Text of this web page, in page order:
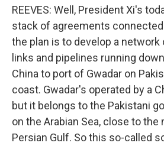
REEVES: Well, President Xi's
stack of agreements
the plan is to develop a network
links and pipelines running
China to port of Gwadar on
coast. Gwadar's operated by a
but it belongs to the Pakistani
on the Arabian Sea, close to
Persian Gulf. So this so-called